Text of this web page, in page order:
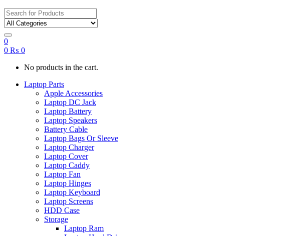
Search
for:
0
0 ₨ 0
No products in the cart.
Laptop Parts
Apple Accessories
Laptop DC Jack
Laptop Battery
Laptop Speakers
Battery Cable
Laptop Bags Or Sleeve
Laptop Charger
Laptop Cover
Laptop Caddy
Laptop Fan
Laptop Hinges
Laptop Keyboard
Laptop Screens
HDD Case
Storage
Laptop Ram